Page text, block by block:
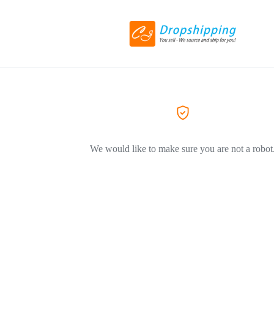
We would like to make sure you are not a